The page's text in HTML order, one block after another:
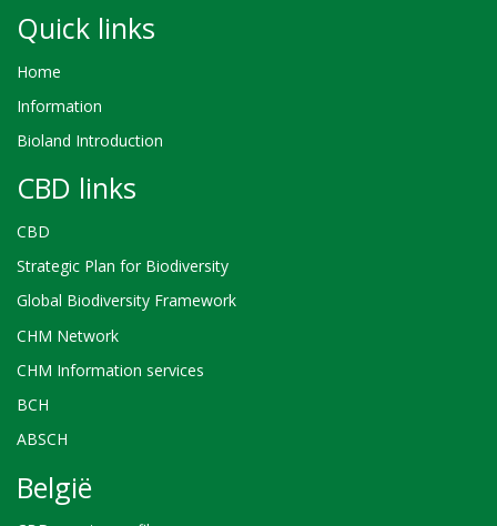
Quick links
Home
Information
Bioland Introduction
CBD links
CBD
Strategic Plan for Biodiversity
Global Biodiversity Framework
CHM Network
CHM Information services
BCH
ABSCH
België